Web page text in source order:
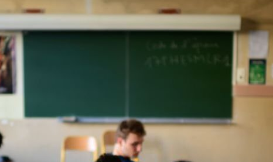
Stream
Class